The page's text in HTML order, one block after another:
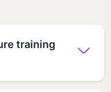
training